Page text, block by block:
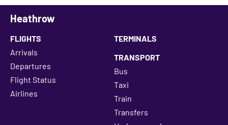
Heathrow
FLIGHTS
Arrivals
Departures
Flight Status
Airlines
TERMINALS
TRANSPORT
Bus
Taxi
Train
Transfers